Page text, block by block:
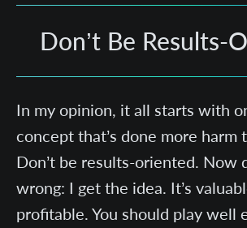
Don’t Be Results-
In my opinion, it all starts with
concept that’s done more harm
Don’t be results-oriented. Now
wrong: I get the idea. It’s
profitable. You should play well